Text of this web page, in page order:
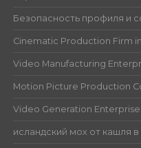
Безопасность профиля и
Cinematic Production Firm
Video Manufacturing
Motion Picture Production
Video Generation Enterprise
исландский мох от кашля в